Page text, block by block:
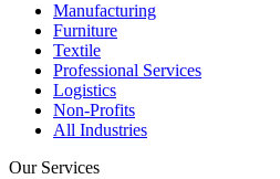
Manufacturing
Furniture
Textile
Professional Services
Logistics
Non-Profits
All Industries
Our Services